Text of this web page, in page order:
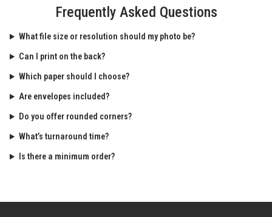
Frequently Asked Questions
What file size or resolution should my photo be?
Can I print on the back?
Which paper should I choose?
Are envelopes included?
Do you offer rounded corners?
What’s turnaround time?
Is there a minimum order?